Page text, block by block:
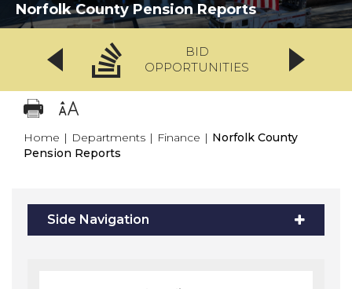
Norfolk County Pension Reports
BID
OPPORTUNITIES
Home | Departments | Finance | Norfolk County
Pension Reports
Side Navigation